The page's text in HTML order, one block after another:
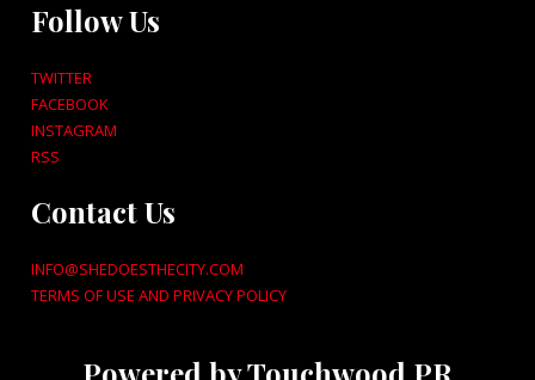
Follow Us
TWITTER
FACEBOOK
INSTAGRAM
RSS
Contact Us
INFO@SHEDOESTHECITY.COM
TERMS OF USE AND PRIVACY POLICY